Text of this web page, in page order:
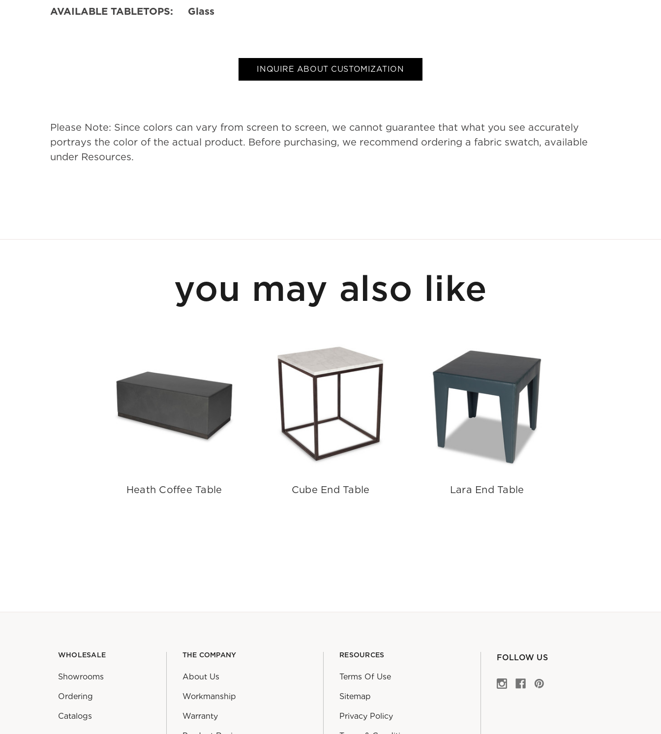
AVAILABLE TABLETOPS:
Glass
INQUIRE ABOUT CUSTOMIZATION
Please Note: Since colors can vary from screen to screen, we cannot guarantee that what you see accurately
portrays the color of the actual product. Before purchasing, we recommend ordering a fabric swatch, available
under Resources.
you may also like
Heath Coffee Table Cube End Table Lara End Table
WHOLESALE
Showrooms
Ordering
Catalogs
THE COMPANY
About Us
Workmanship
Warranty
RESOURCES
Terms Of Use
Sitemap
Privacy Policy
FOLLOW US